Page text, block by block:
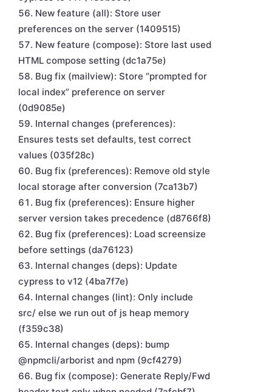
New feature (all): Store user
preferences on the server (1409515)
New feature (compose): Store last used
HTML compose setting (dc1a75e)
Bug fix (mailview): Store “prompted for
local index” preference on server
(0d9085e)
Internal changes (preferences):
Ensures tests set defaults, test correct
values (035f28c)
Bug fix (preferences): Remove old style
local storage after conversion (7ca13b7)
Bug fix (preferences): Ensure higher
server version takes precedence (d8766f8)
Bug fix (preferences): Load screensize
before settings (da76123)
Internal changes (deps): Update
cypress to v12 (4ba7f7e)
Internal changes (lint): Only include
src/ else we run out of js heap memory
(f359c38)
Internal changes (deps): bump
@npmcli/arborist and npm (9cf4279)
Bug fix (compose): Generate Reply/Fwd